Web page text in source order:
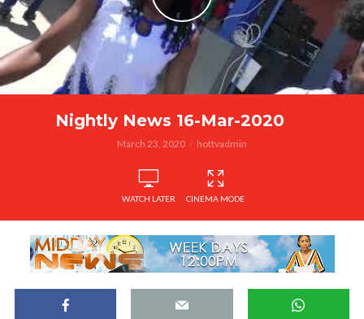
Nightly News 16-Mar-2020
March 23, 2020 hottvadmin
WATCH LATER CINEMA MODE